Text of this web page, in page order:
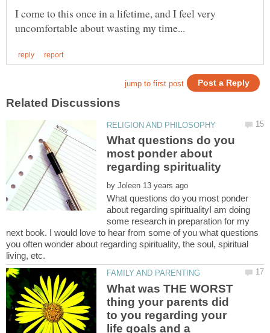
I come to this once in a lifetime, and I feel very
What questions do you
most ponder about
by
What questions do you most ponder
about regarding spiritualityI am doing
some research in preparation for my
next book. I would love to hear from some of you what questions
you often wonder about regarding spirituality, the soul, spiritual
living, etc.
What was THE WORST
thing your parents did
to you regarding your